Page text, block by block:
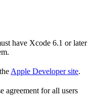
have Xcode 6.1 or later
Apple Developer site.
agreement for all users